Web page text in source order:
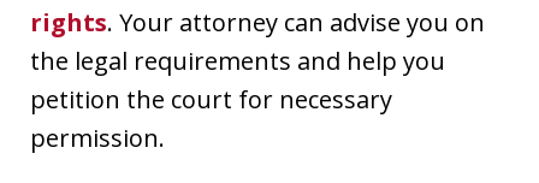
rights. Your attorney can advise you on
the legal requirements and help you
petition the court for necessary
permission.